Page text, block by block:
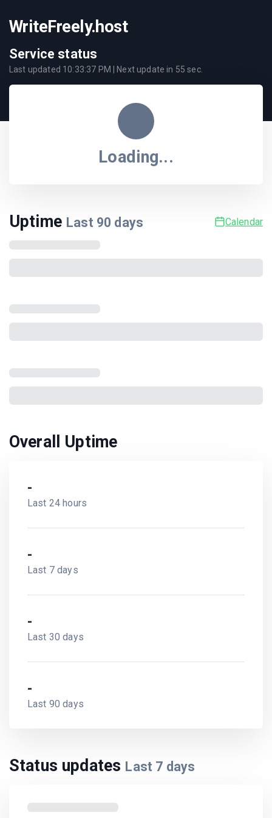
WriteFreely.host
Service status
Last updated 10:33:37 PM | Next update in 55 sec.
Loading...
Uptime Last 90 days Calendar
Overall Uptime
-
Last 24 hours
-
Last 7 days
-
Last 30 days
-
Last 90 days
Status updates Last 7 days